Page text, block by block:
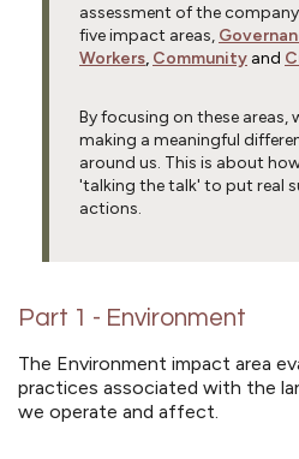
assessment of the
five impact areas,
Workers, Community and
By focusing on these areas,
making a meaningful
around us. This is about
'talking the talk' to put real
actions.
Part 1 - Environment
The Environment impact area
practices associated with the
we operate and affect.